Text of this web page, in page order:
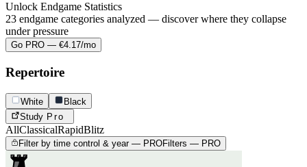
Unlock Endgame Statistics
23 endgame categories analyzed — discover where they collapse
under pressure
Go PRO — €4.17/mo
Repertoire
White
Black
Study Pro
AllClassicalRapidBlitz
Filter by time control & year — PROFilters — PRO